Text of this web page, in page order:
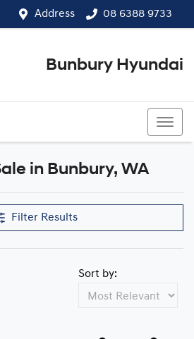
Address 08 6388 9733
Bunbury Hyundai
in Bunbury, WA
Filter Results
Sort by: